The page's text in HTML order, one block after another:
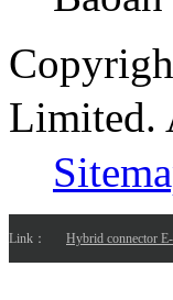
Limited.
Link： Hybrid connector